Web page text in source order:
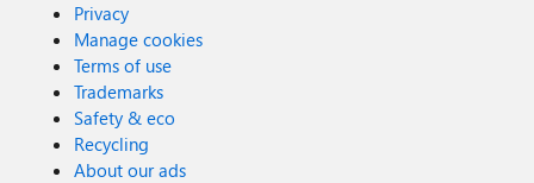
Privacy
Manage cookies
Terms of use
Trademarks
Safety & eco
Recycling
About our ads